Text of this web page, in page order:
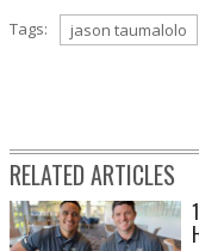
Tags: jason taumalolo
RELATED ARTICLES